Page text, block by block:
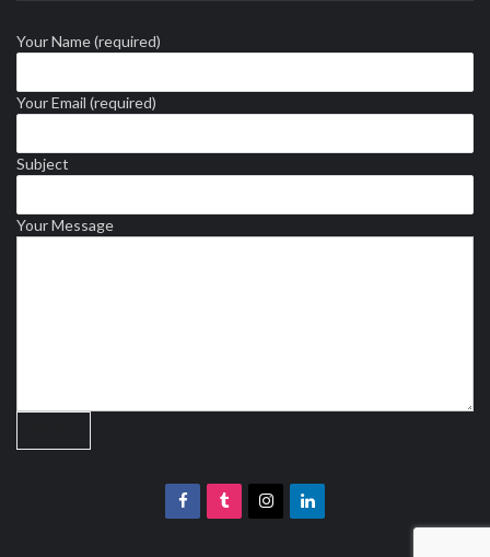
Your Name (required)
Your Email (required)
Subject
Your Message